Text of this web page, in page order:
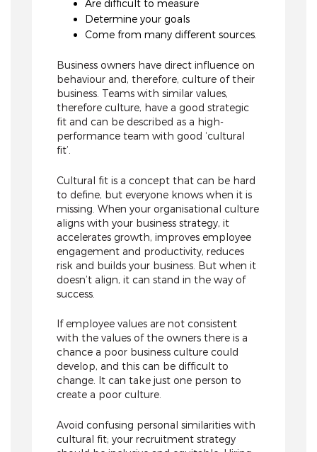
Are difficult to measure
Determine your goals
Come from many different sources.
Business owners have direct influence on
behaviour and, therefore, culture of their
business. Teams with similar values,
therefore culture, have a good strategic
fit and can be described as a high-
performance team with good ‘cultural
fit’.
Cultural fit is a concept that can be hard
to define, but everyone knows when it is
missing. When your organisational culture
aligns with your business strategy, it
accelerates growth, improves employee
engagement and productivity, reduces
risk and builds your business. But when it
doesn’t align, it can stand in the way of
success.
If employee values are not consistent
with the values of the owners there is a
chance a poor business culture could
develop, and this can be difficult to
change. It can take just one person to
create a poor culture.
Avoid confusing personal similarities with
cultural fit; your recruitment strategy